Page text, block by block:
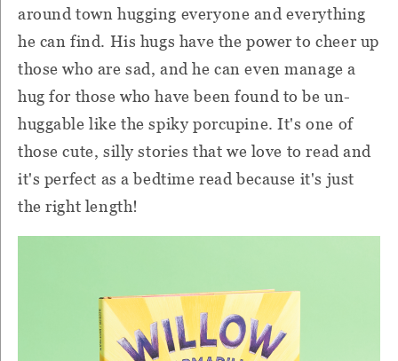
around town hugging everyone and everything
he can find. His hugs have the power to cheer up
those who are sad, and he can even manage a
hug for those who have been found to be un-
huggable like the spiky porcupine. It's one of
those cute, silly stories that we love to read and
it's perfect as a bedtime read because it's just
the right length!